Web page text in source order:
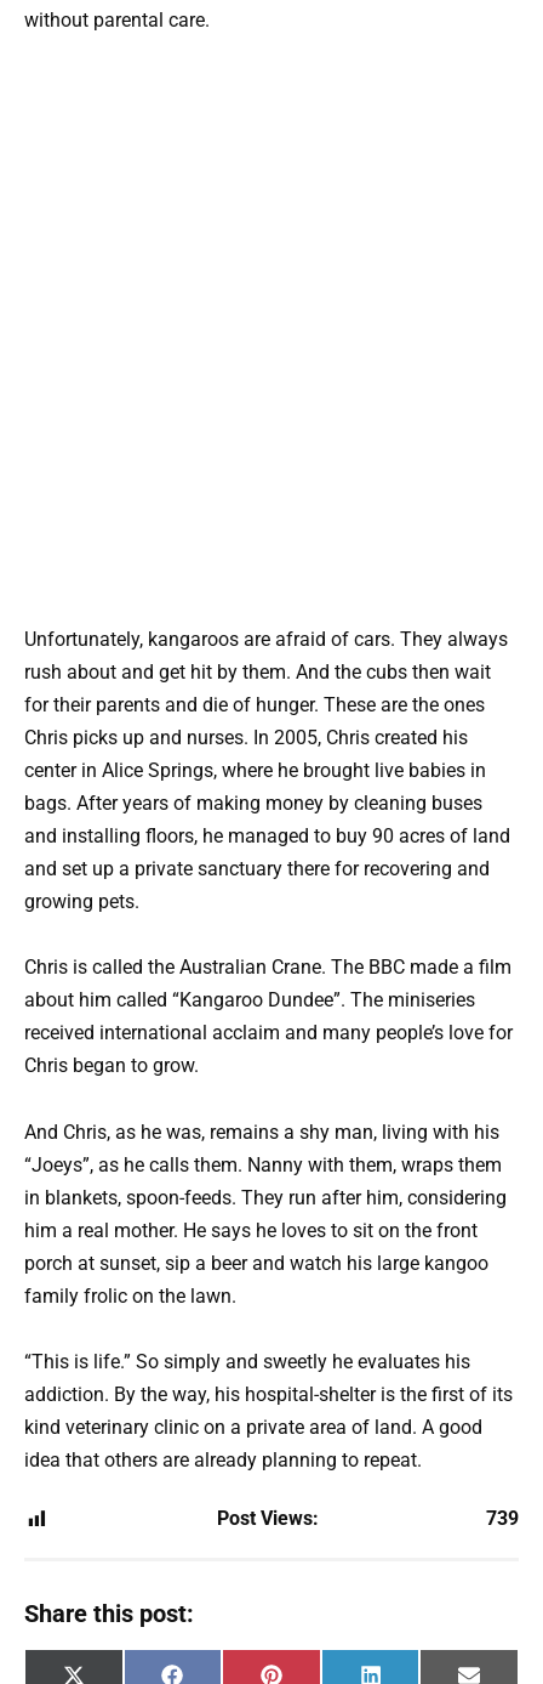
without parental care.
Unfortunately, kangaroos are afraid of cars. They always
rush about and get hit by them. And the cubs then wait
for their parents and die of hunger. These are the ones
Chris picks up and nurses. In 2005, Chris created his
center in Alice Springs, where he brought live babies in
bags. After years of making money by cleaning buses
and installing floors, he managed to buy 90 acres of land
and set up a private sanctuary there for recovering and
growing pets.
Chris is called the Australian Crane. The BBC made a film
about him called “Kangaroo Dundee”. The miniseries
received international acclaim and many people’s love for
Chris began to grow.
And Chris, as he was, remains a shy man, living with his
“Joeys”, as he calls them. Nanny with them, wraps them
in blankets, spoon-feeds. They run after him, considering
him a real mother. He says he loves to sit on the front
porch at sunset, sip a beer and watch his large kangoo
family frolic on the lawn.
“This is life.” So simply and sweetly he evaluates his
addiction. By the way, his hospital-shelter is the first of its
kind veterinary clinic on a private area of ​​land. A good
idea that others are already planning to repeat.
Post Views: 739
Share this post: